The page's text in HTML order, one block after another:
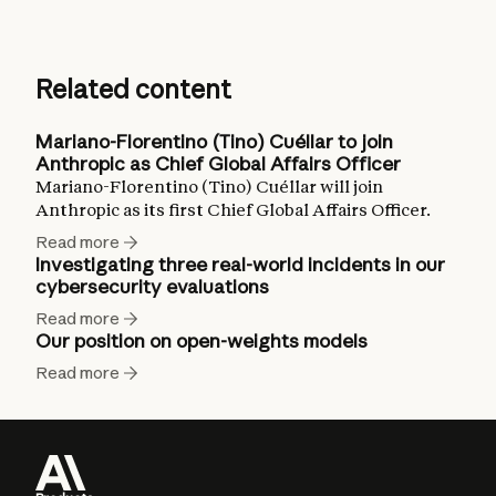
Related content
Mariano-Florentino (Tino) Cuéllar to join
Anthropic as Chief Global Affairs Officer
Mariano-Florentino (Tino) Cuéllar will join
Anthropic as its first Chief Global Affairs Officer.
Read more
Investigating three real-world incidents in our
cybersecurity evaluations
Read more
Our position on open-weights models
Read more